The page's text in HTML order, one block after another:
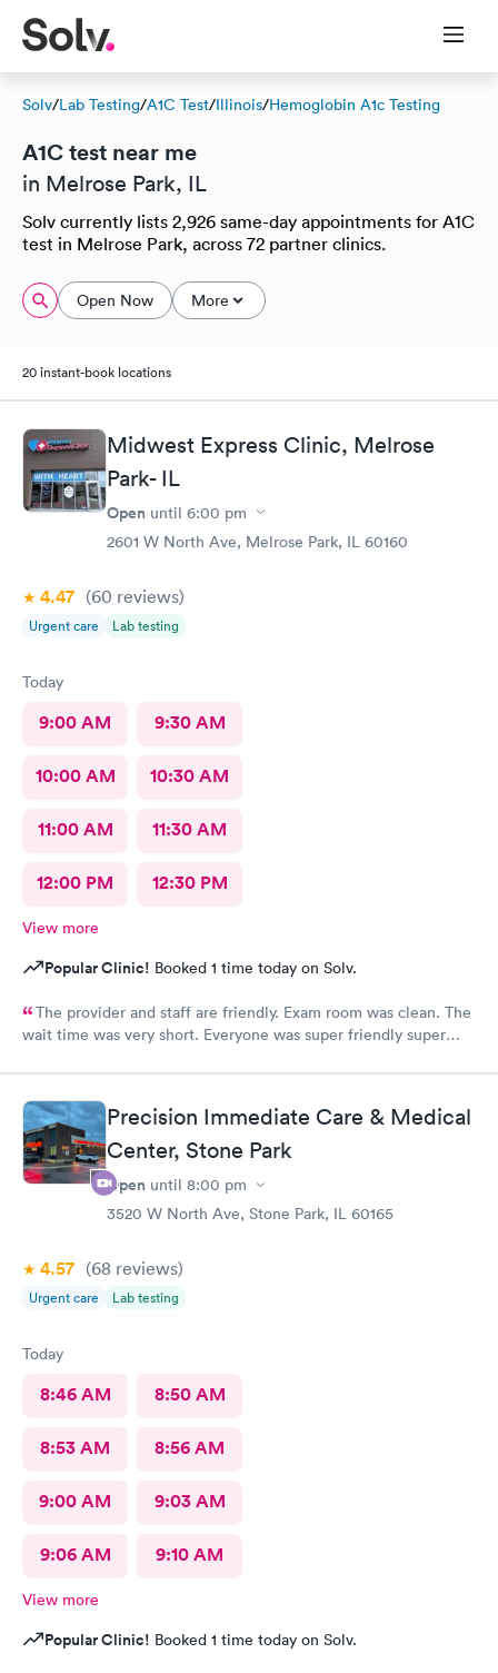
Solv/Lab Testing/A1C Test/Illinois/Hemoglobin A1c Testing
A1C test near me
in Melrose Park, IL
Solv currently lists 2,926 same-day appointments for A1C
test in Melrose Park, across 72 partner clinics.
Open Now More
20 instant-book locations
Midwest Express Clinic, Melrose
Park- IL
Open until 6:00 pm
2601 W North Ave, Melrose Park, IL 60160
4.47 (60 reviews)
Urgent care Lab testing
Today
9:00 AM 9:30 AM
10:00 AM 10:30 AM
11:00 AM 11:30 AM
12:00 PM 12:30 PM
View more
Popular Clinic! Booked 1 time today on Solv.
The provider and staff are friendly. Exam room was clean. The
wait time was very short. Everyone was super friendly super
Precision Immediate Care & Medical
Center, Stone Park
Open until 8:00 pm
3520 W North Ave, Stone Park, IL 60165
4.57 (68 reviews)
Urgent care Lab testing
Today
8:46 AM 8:50 AM
8:53 AM 8:56 AM
9:00 AM 9:03 AM
9:06 AM 9:10 AM
View more
Popular Clinic! Booked 1 time today on Solv.